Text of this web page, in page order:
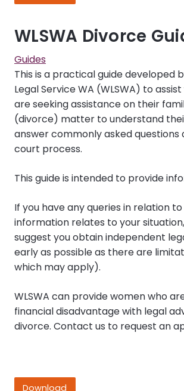
WLSWA Divorce
Guides
This is a practical guide developed
Legal Service WA (WLSWA) to
are seeking assistance on their
(divorce) matter to understand
answer commonly asked questions
court process.
This guide is intended to provide
If you have any queries in relation
information relates to your
suggest you obtain independent
early as possible as there are
which may apply).
WLSWA can provide women who
financial disadvantage with legal
divorce. Contact us to request an
Download